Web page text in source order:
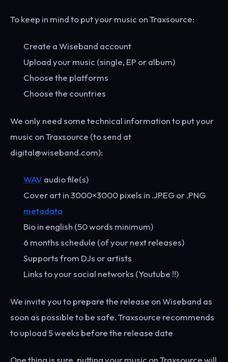
To keep in mind to put your music on Traxsource:
Create a Wiseband account
Upload your music (single, EP or album)
Choose the platforms
Choose the countries
We only need some technical information to put your
music on Traxsource (to send at
digital@wiseband.com):
WAV audio file(s)
Cover art in 3000×3000 pixels in .JPEG or .PNG
metadata
Bio in english (50 words minimum)
6 months schedule (of your next releases)
Supports from DJs or artists
Links to your social networks (Youtube !!)
We invite you to prepare the release on Wiseband as
soon as possible to be safe. Traxsource recommends
to upload 5 weeks before the release date
One thing is sure, putting your music on Traxsource will